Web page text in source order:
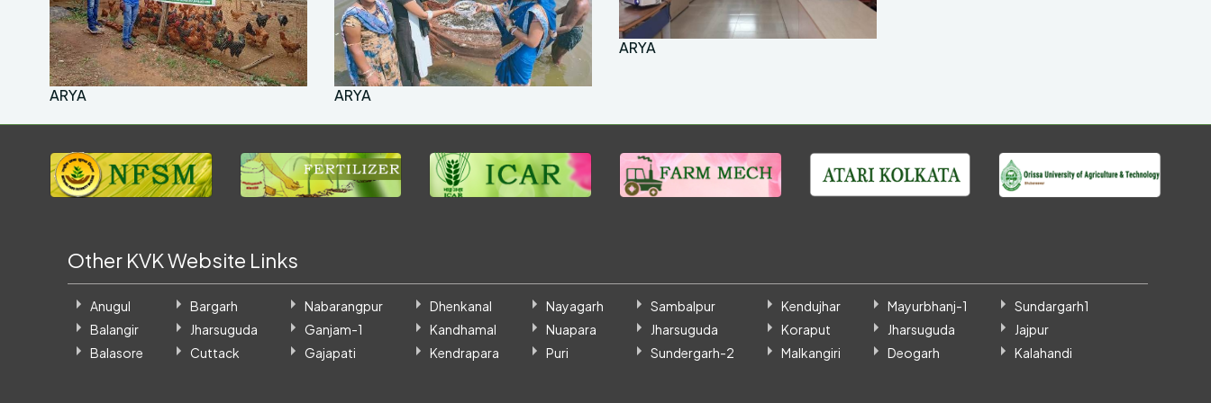
ARYA ARYA
ARYA
Other KVK Website Links
Anugul
Balangir
Balasore
Bargarh
Jharsuguda
Cuttack
Nabarangpur
Ganjam-1
Gajapati
Dhenkanal
Kandhamal
Kendrapara
Nayagarh
Nuapara
Puri
Sambalpur
Jharsuguda
Sundergarh-2
Kendujhar
Koraput
Malkangiri
Mayurbhanj-1
Jharsuguda
Deogarh
Sundargarh1
Jajpur
Kalahandi